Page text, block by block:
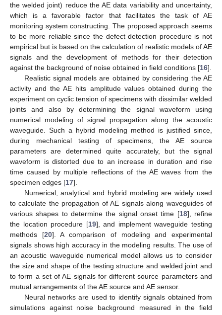
the welded joint) reduce the AE data variability and uncertainty,
which is a favorable factor that facilitates the task of AE
monitoring system constructing. The proposed approach seems
to be more reliable since the defect detection procedure is not
empirical but is based on the calculation of realistic models of AE
signals and the development of methods for their detection
against the background of noise obtained in field conditions [16].
Realistic signal models are obtained by considering the AE
activity and the AE hits amplitude values obtained during the
experiment on cyclic tension of specimens with dissimilar welded
joints and also by determining the signal waveform using
numerical modeling of signal propagation along the acoustic
waveguide. Such a hybrid modeling method is justified since,
during mechanical testing of specimens, the AE source
parameters are determined quite accurately, but the signal
waveform is distorted due to an increase in duration and rise
time caused by multiple reflections of the AE waves from the
specimen edges [17].
Numerical, analytical and hybrid modeling are widely used
to calculate the propagation of AE signals along waveguides of
various shapes to determine the signal onset time [18], refine
the location procedure [19], and implement waveguide testing
methods [20]. A comparison of modeling and experimental
signals shows high accuracy in the modeling results. The use of
an acoustic waveguide numerical model allows us to consider
the size and shape of the testing structure and welded joint and
to form a set of AE signals for different source parameters and
mutual arrangements of the AE source and AE sensor.
Neural networks are used to identify signals obtained from
simulations against noise background measured in the field